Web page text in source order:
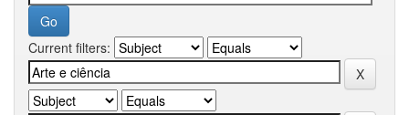
Current filters: